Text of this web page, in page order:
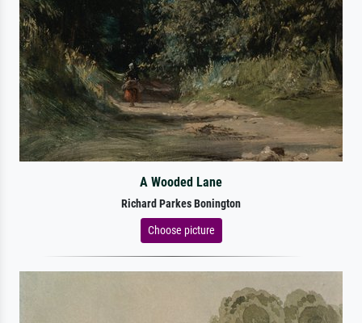
A Wooded Lane
Richard Parkes Bonington
Choose picture